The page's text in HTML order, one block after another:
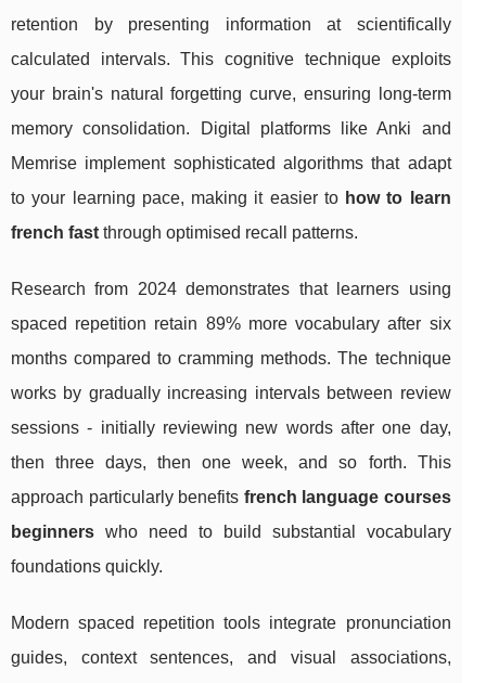
retention by presenting information at scientifically
calculated intervals. This cognitive technique exploits
your brain's natural forgetting curve, ensuring long-term
memory consolidation. Digital platforms like Anki and
Memrise implement sophisticated algorithms that adapt
to your learning pace, making it easier to how to learn
french fast through optimised recall patterns.
Research from 2024 demonstrates that learners using
spaced repetition retain 89% more vocabulary after six
months compared to cramming methods. The technique
works by gradually increasing intervals between review
sessions - initially reviewing new words after one day,
then three days, then one week, and so forth. This
approach particularly benefits french language courses
beginners who need to build substantial vocabulary
foundations quickly.
Modern spaced repetition tools integrate pronunciation
guides, context sentences, and visual associations,